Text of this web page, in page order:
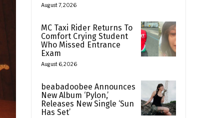
August 7, 2026
MC Taxi Rider Returns To
Comfort Crying Student
Who Missed Entrance
Exam
August 6, 2026
beabadoobee Announces
New Album ‘Pylon,’
Releases New Single ‘Sun
Has Set’